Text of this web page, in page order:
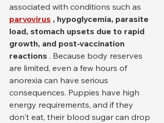
associated with conditions such as
parvovirus , hypoglycemia, parasite
load, stomach upsets due to rapid
growth, and post-vaccination
reactions . Because body reserves
are limited, even a few hours of
anorexia can have serious
consequences. Puppies have high
energy requirements, and if they
don't eat, their blood sugar can drop